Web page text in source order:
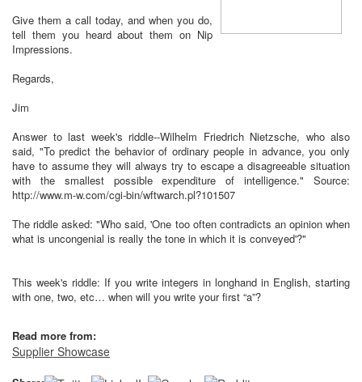
Give them a call today, and when you do,
tell them you heard about them on Nip
Impressions.
Regards,
Jim
Answer to last week's riddle--Wilhelm Friedrich Nietzsche, who also
said, "To predict the behavior of ordinary people in advance, you only
have to assume they will always try to escape a disagreeable situation
with the smallest possible expenditure of intelligence." Source:
http://www.m-w.com/cgi-bin/wftwarch.pl?101507
The riddle asked: "Who said, 'One too often contradicts an opinion when
what is uncongenial is really the tone in which it is conveyed'?"
This week's riddle: If you write integers in longhand in English, starting
with one, two, etc… when will you write your first “a”?
Read more from:
Supplier Showcase